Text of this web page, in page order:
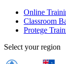
Online
Classroom
Protege
Select your region